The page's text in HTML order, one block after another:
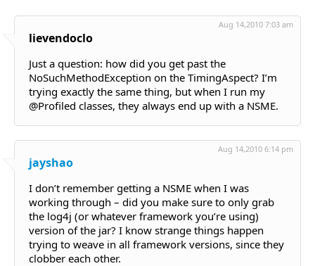
lievendoclo
Aug 14,2010 7:03 am
Just a question: how did you get past the
NoSuchMethodException on the TimingAspect? I’m
trying exactly the same thing, but when I run my
@Profiled classes, they always end up with a NSME.
jayshao
Aug 14,2010 6:14 pm
I don’t remember getting a NSME when I was
working through – did you make sure to only grab
the log4j (or whatever framework you’re using)
version of the jar? I know strange things happen
trying to weave in all framework versions, since they
clobber each other.